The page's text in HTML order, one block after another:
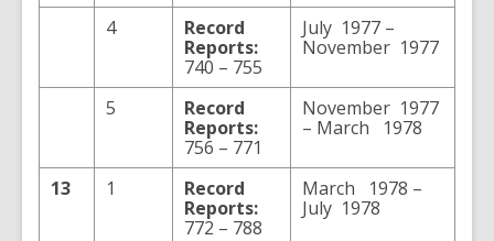
4
Record
Reports:
740 – 755
July 1977 –
November 1977
5
Record
Reports:
756 – 771
November 1977
– March 1978
13 1
Record
Reports:
772 – 788
March 1978 –
July 1978